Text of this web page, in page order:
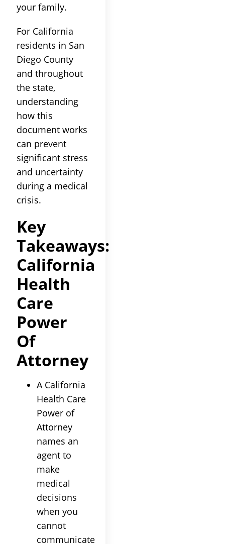
your family.
For California
residents in San
Diego County
and throughout
the state,
understanding
how this
document works
can prevent
significant stress
and uncertainty
during a medical
crisis.
Key
Takeaways:
California
Health
Care
Power
Of
Attorney
A California
Health Care
Power of
Attorney
names an
agent to
make
medical
decisions
when you
cannot
communicate